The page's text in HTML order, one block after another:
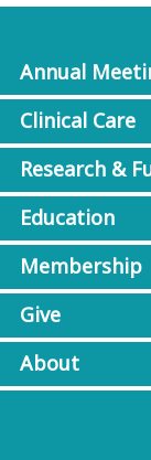
Annual
Clinical Care
Research &
Education
Membership
Give
About